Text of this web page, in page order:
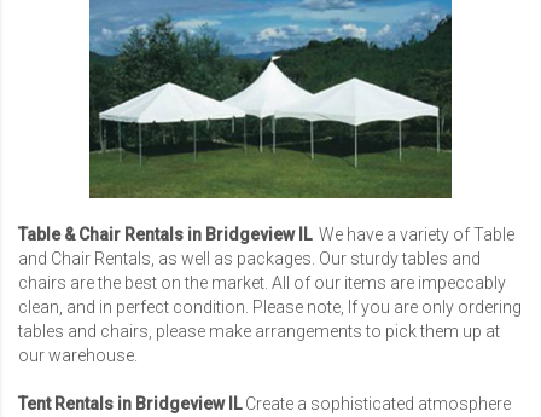
Table & Chair Rentals in Bridgeview ILWe have a variety of Table
and Chair Rentals, as well as packages. Our sturdy tables and
chairs are the best on the market. All of our items are impeccably
clean, and in perfect condition. Please note, If you are only ordering
tables and chairs, please make arrangements to pick them up at
our warehouse.
Tent Rentals in Bridgeview ILCreate a sophisticated atmosphere